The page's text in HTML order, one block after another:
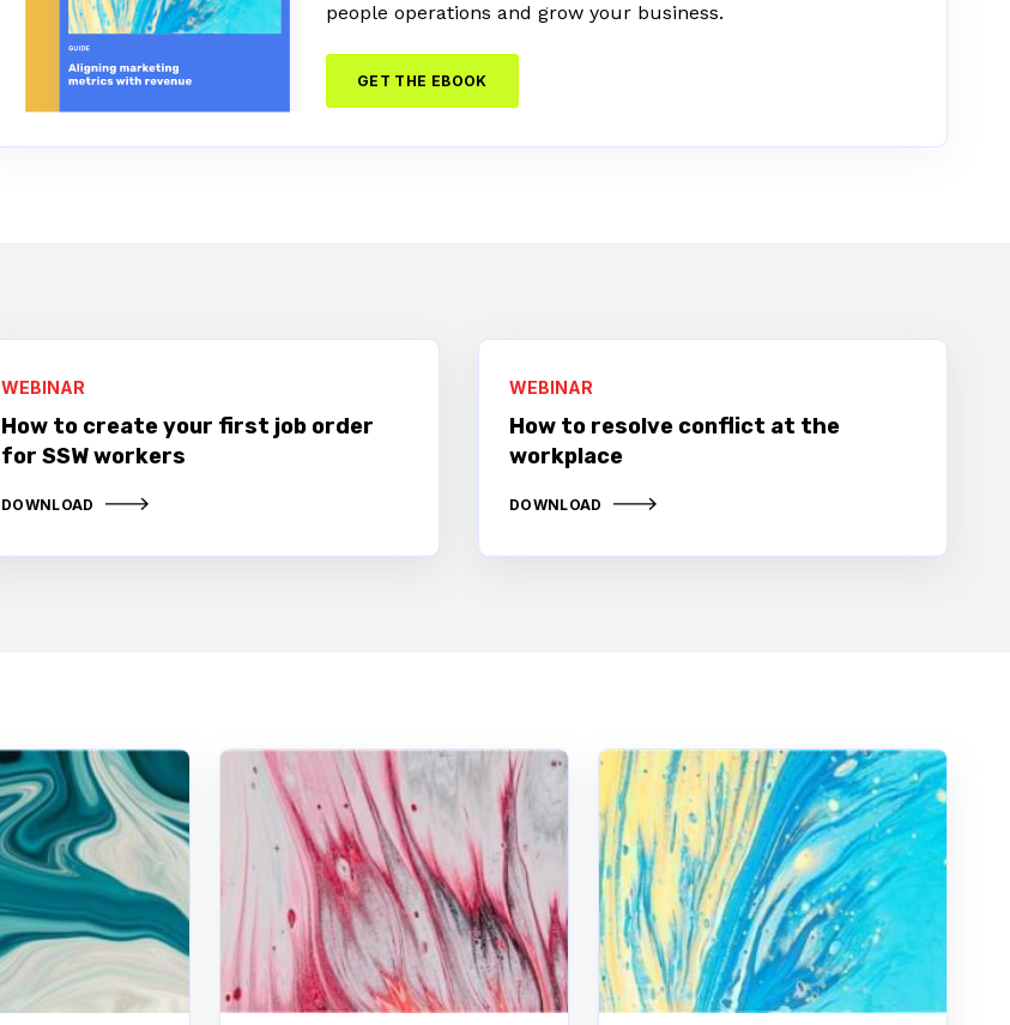
people operations and grow your business.
GET THE EBOOK
WEBINAR
How to create your first job order
for SSW workers
DOWNLOAD
WEBINAR
How to resolve conflict at the
workplace
DOWNLOAD